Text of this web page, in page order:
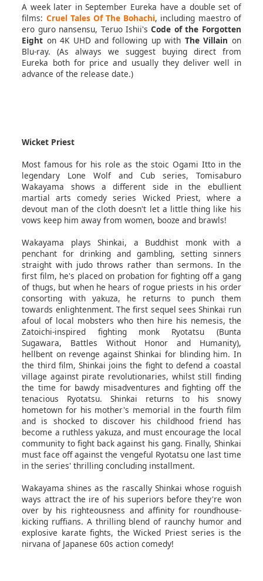
A week later in September Eureka have a double set of
films: Cruel Tales Of The Bohachi, including maestro of
ero guro nansensu, Teruo Ishii'sCode of the Forgotten
Eight on 4K UHD and following up with The Villain on
Blu-ray. (As always we suggest buying direct from
Eureka both for price and usually they deliver well in
advance of the release date.)
Wicket Priest
Most famous for his role as the stoic Ogami Itto in the
legendary Lone Wolf and Cub series, Tomisaburo
Wakayama shows a different side in the ebullient
martial arts comedy series Wicked Priest, where a
devout man of the cloth doesn't let a little thing like his
vows keep him away from women, booze and brawls!
Wakayama plays Shinkai, a Buddhist monk with a
penchant for drinking and gambling, setting sinners
straight with judo throws rather than sermons. In the
first film, he's placed on probation for fighting off a gang
of thugs, but when he hears of rogue priests in his order
consorting with yakuza, he returns to punch them
towards enlightenment. The first sequel sees Shinkai run
afoul of local mobsters who then hire his nemesis, the
Zatoichi-inspired fighting monk Ryotatsu (Bunta
Sugawara, Battles Without Honor and Humanity),
hellbent on revenge against Shinkai for blinding him. In
the third film, Shinkai joins the fight to defend a coastal
village against pirate revolutionaries, whilst still finding
the time for bawdy misadventures and fighting off the
tenacious Ryotatsu. Shinkai returns to his snowy
hometown for his mother's memorial in the fourth film
and is shocked to discover his childhood friend has
become a ruthless yakuza, and must encourage the local
community to fight back against his gang. Finally, Shinkai
must face off against the vengeful Ryotatsu one last time
in the series' thrilling concluding installment.
Wakayama shines as the rascally Shinkai whose roguish
ways attract the ire of his superiors before they're won
over by his righteousness and affinity for roundhouse-
kicking ruffians. A thrilling blend of raunchy humor and
explosive karate fights, the Wicked Priest series is the
nirvana of Japanese 60s action comedy!